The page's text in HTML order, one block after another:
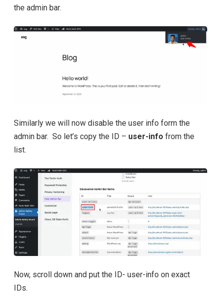
the admin bar.
Similarly we will now disable the user info form the
admin bar. So let’s copy the ID – user-info from the
list.
Now, scroll down and put the ID- user-info on exact
IDs.